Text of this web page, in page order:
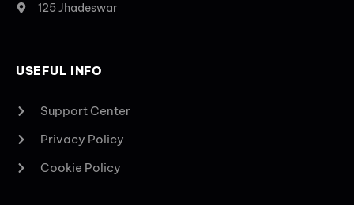
125 Jhadeswar
USEFUL INFO
Support Center
Privacy Policy
Cookie Policy